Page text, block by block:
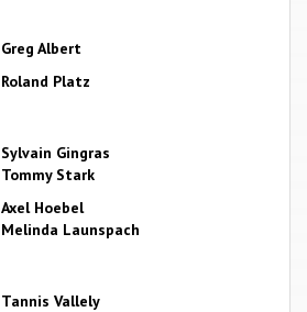
Greg Albert
Roland Platz
Sylvain Gingras
Tommy Stark
Axel Hoebel
Melinda Launspach
Tannis Vallely